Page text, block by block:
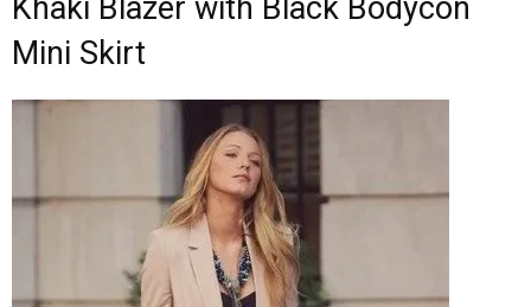
Khaki Blazer with Black Bodycon
Mini Skirt